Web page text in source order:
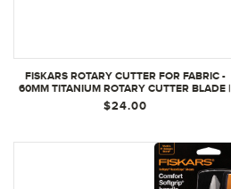
FISKARS ROTARY CUTTER FOR FABRIC -
60MM TITANIUM ROTARY CUTTER BLADE |
CRAFT SUPPLIES
$24.00